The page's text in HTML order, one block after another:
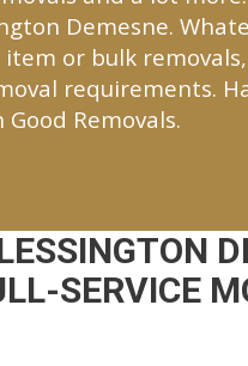
Demesne.
or bulk
requirements.
Removals.
SERVICE